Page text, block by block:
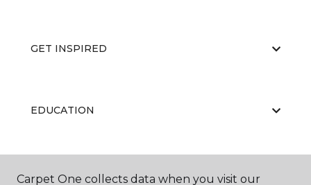
GET INSPIRED
EDUCATION
ABOUT US
Carpet One collects data when you visit our